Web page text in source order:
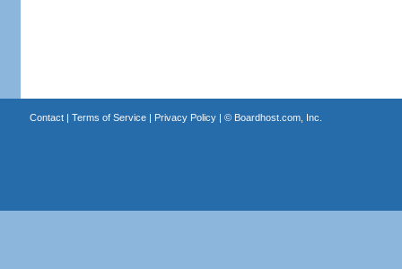
Contact| Terms of Service| Privacy Policy| © Boardhost.com, Inc.